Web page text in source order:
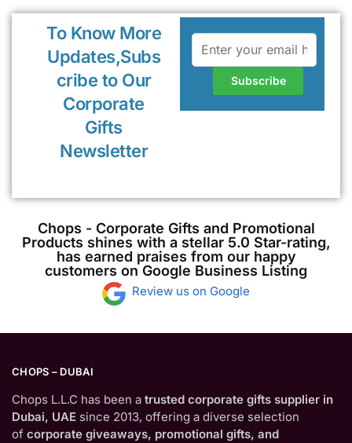
To Know More
Updates,Subs
cribe to Our
Corporate
Gifts
Newsletter
Chops - Corporate Gifts and Promotional
Products shines with a stellar 5.0 Star-rating,
has earned praises from our happy
customers on Google Business Listing
Review us on Google
CHOPS – DUBAI
Chops L.L.C has been a trusted corporate gifts supplier in
Dubai, UAE since 2013, offering a diverse selection
of corporate giveaways, promotional gifts, and